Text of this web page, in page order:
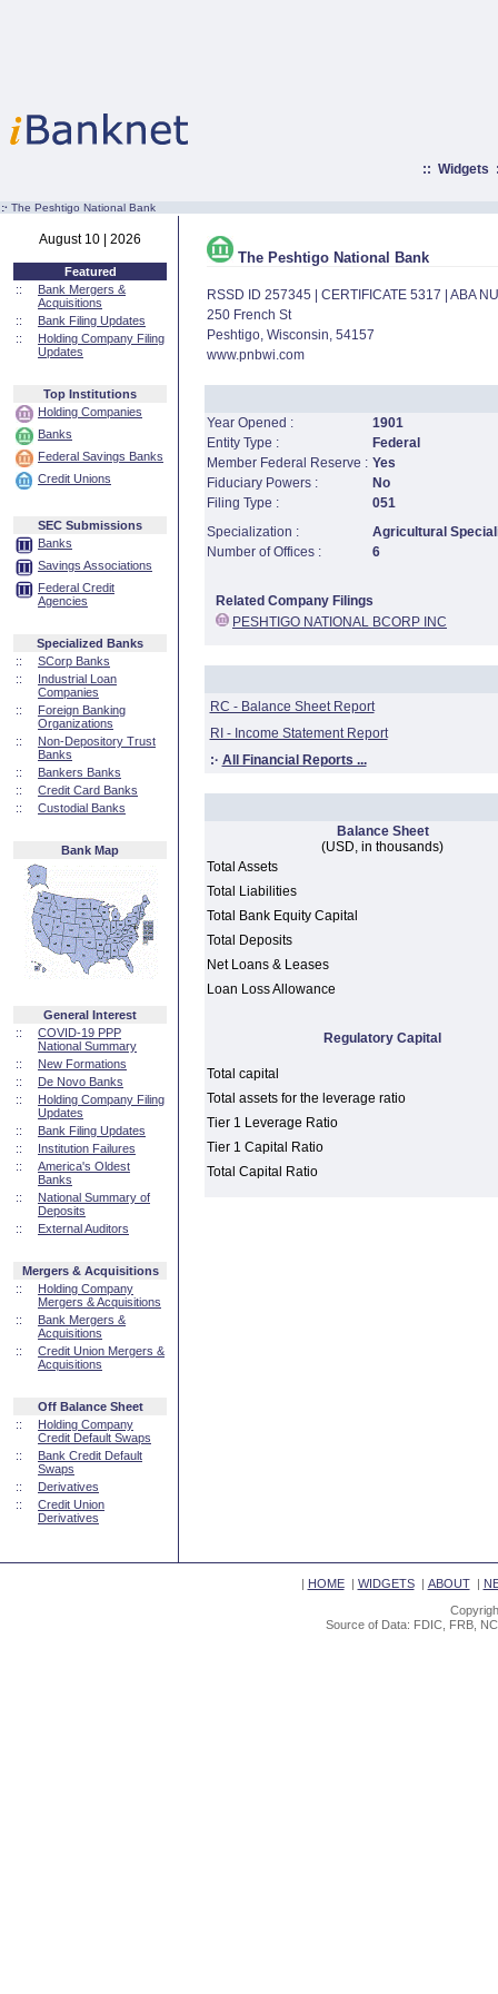
:: Widgets
:· The Peshtigo National Bank
August 10 | 2026
Featured
::
Bank Mergers &
Acquisitions
::
Bank Filing Updates
::
Holding Company Filing
Updates
Top Institutions
Holding Companies
Banks
Federal Savings Banks
Credit Unions
SEC Submissions
Banks
Savings Associations
Federal Credit
Agencies
Specialized Banks
::
SCorp Banks
::
Industrial Loan
Companies
::
Foreign Banking
Organizations
::
Non-Depository Trust
Banks
::
Bankers Banks
::
Credit Card Banks
::
Custodial Banks
Bank Map
General Interest
::
COVID-19 PPP
National Summary
::
New Formations
::
De Novo Banks
::
Holding Company Filing
Updates
::
Bank Filing Updates
::
Institution Failures
::
America's Oldest
Banks
::
National Summary of
Deposits
::
External Auditors
Mergers & Acquisitions
::
Holding Company
Mergers & Acquisitions
::
Bank Mergers &
Acquisitions
::
Credit Union Mergers &
Acquisitions
Off Balance Sheet
::
Holding Company
Credit Default Swaps
::
Bank Credit Default
Swaps
::
Derivatives
::
Credit Union
Derivatives
The Peshtigo National Bank
RSSD ID 257345 | CERTIFICATE 5317 | ABA
250 French St
Peshtigo, Wisconsin, 54157
www.pnbwi.com
Year Opened :
1901
Entity Type :
Federal
Member Federal Reserve : Yes
Fiduciary Powers :
No
Filing Type :
051
Specialization :
Agricultural
Number of Offices :
6
Related Company Filings
PESHTIGO NATIONAL BCORP INC
RC - Balance Sheet Report
RI - Income Statement Report
:· All Financial Reports ...
Balance Sheet
(USD, in thousands)
Total Assets
Total Liabilities
Total Bank Equity Capital
Total Deposits
Net Loans & Leases
Loan Loss Allowance
Regulatory Capital
Total capital
Total assets for the leverage ratio
Tier 1 Leverage Ratio
Tier 1 Capital Ratio
Total Capital Ratio
| HOME| WIDGETS| ABOUT|
Source of Data: FDIC, FRB,